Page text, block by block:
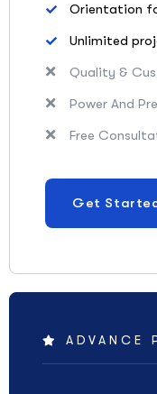
Orientation
Unlimited
Quality &
Power And
Free
Get
ADVANCE